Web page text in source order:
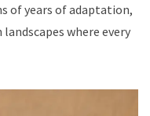
of years of adaptation,
where every